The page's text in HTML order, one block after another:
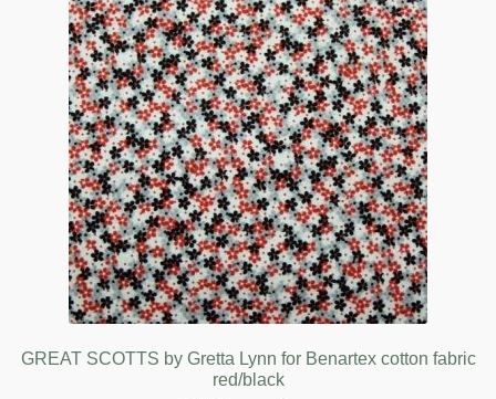
GREAT SCOTTS by Gretta Lynn for Benartex cotton fabric
red/black